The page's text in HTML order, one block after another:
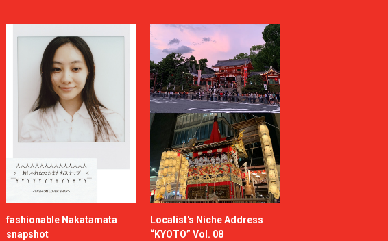
fashionable Nakatamata
snapshot
Localist's Niche Address
“KYOTO” Vol. 08